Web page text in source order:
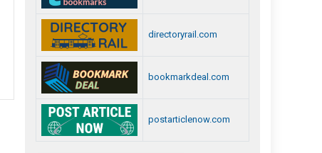
directoryrail.com
bookmarkdeal.com
postarticlenow.com